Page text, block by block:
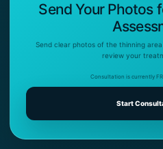
Send Your Photos
Send clear photos of the thinning
review your
Consultation is currently
Start